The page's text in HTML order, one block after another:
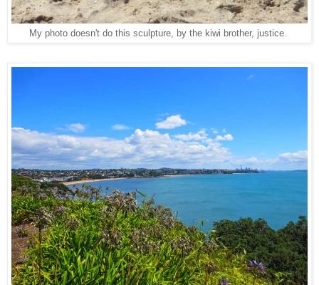
My photo doesn't do this sculpture, by the kiwi brother, justice.